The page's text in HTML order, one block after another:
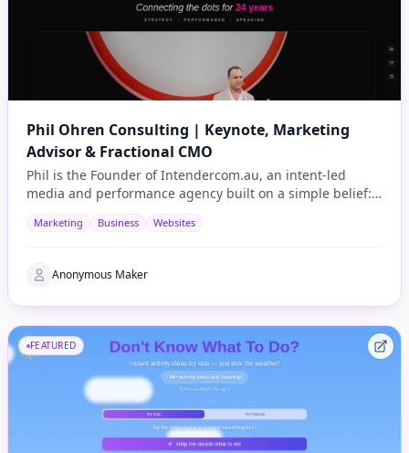
Phil Ohren Consulting | Keynote, Marketing
Advisor & Fractional CMO
Phil is the Founder of Intendercom.au, an intent-led
media and performance agency built on a simple belief:
Marketing Business Websites
Anonymous Maker
FEATURED